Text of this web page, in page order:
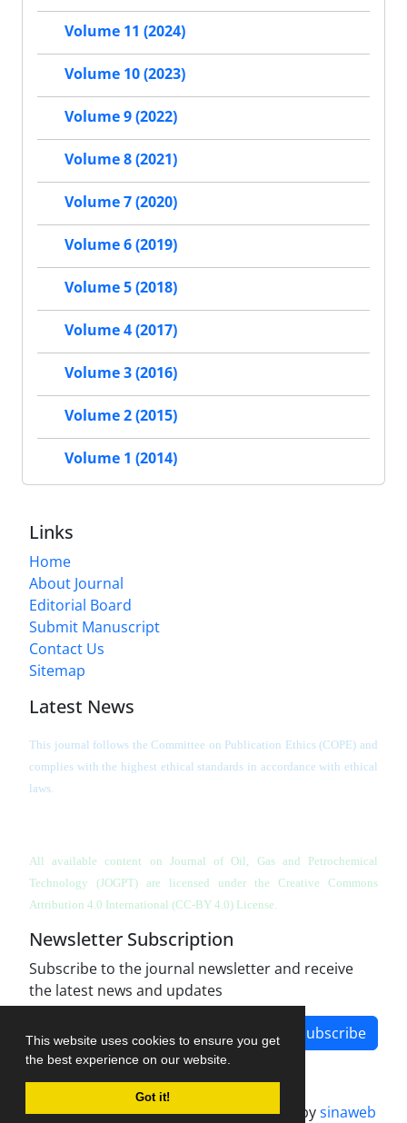
This website uses cookies to ensure you get
the best experience on our website.
Got it!
Volume 11 (2024)
Volume 10 (2023)
Volume 9 (2022)
Volume 8 (2021)
Volume 7 (2020)
Volume 6 (2019)
Volume 5 (2018)
Volume 4 (2017)
Volume 3 (2016)
Volume 2 (2015)
Volume 1 (2014)
Links
Home
About Journal
Editorial Board
Submit Manuscript
Contact Us
Sitemap
Latest News
This journal follows the Committee on Publication Ethics (COPE) and
complies with the highest ethical standards in accordance with ethical
laws.
All available content on Journal of Oil, Gas and Petrochemical
Technology (JOGPT) are licensed under the Creative Commons
Attribution 4.0 International (CC-BY 4.0) License.
Newsletter Subscription
Subscribe to the journal newsletter and receive
the latest news and updates
Subscribe
Journal management system.designed bysinaweb